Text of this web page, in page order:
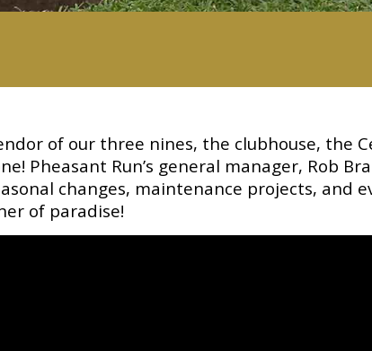
of our three nines, the clubhouse, the
Pheasant Run’s general manager, Rob
changes, maintenance projects, and
of paradise!